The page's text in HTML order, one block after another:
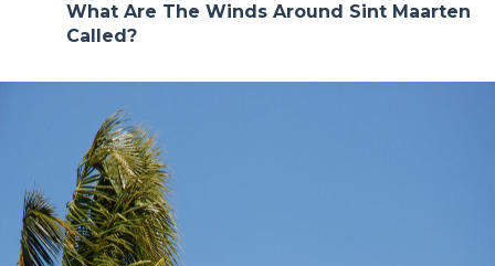
What Are The Winds Around Sint Maarten
Called?